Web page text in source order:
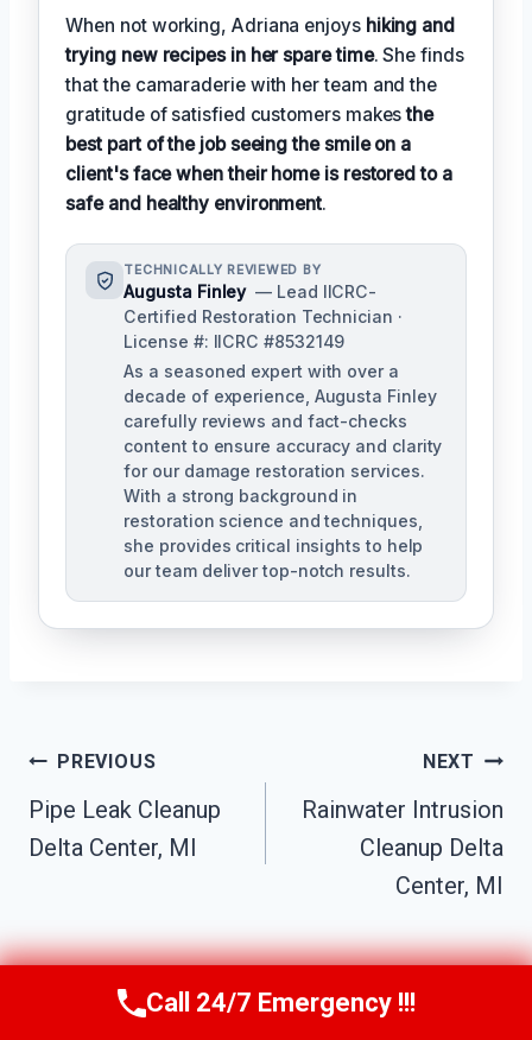
When not working, Adriana enjoys hiking and
trying new recipes in her spare time. She finds
that the camaraderie with her team and the
gratitude of satisfied customers makesthe
best part of the job seeing the smile on a
client's face when their home is restored to a
safe and healthy environment.
TECHNICALLY REVIEWED BY
Augusta Finley — Lead IICRC-
Certified Restoration Technician ·
License #: IICRC #8532149
As a seasoned expert with over a
decade of experience, Augusta Finley
carefully reviews and fact-checks
content to ensure accuracy and clarity
for our damage restoration services.
With a strong background in
restoration science and techniques,
she provides critical insights to help
our team deliver top-notch results.
Post
Navigation
PREVIOUS
Pipe Leak Cleanup
Delta Center, MI
NEXT
Rainwater Intrusion
Cleanup Delta
Center, MI
Call Us Now(517) 300-2470
Call 24/7 Emergency !!!